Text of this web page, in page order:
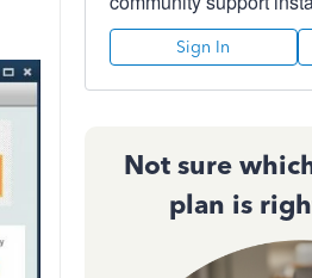
Sign In
Not sure
plan is